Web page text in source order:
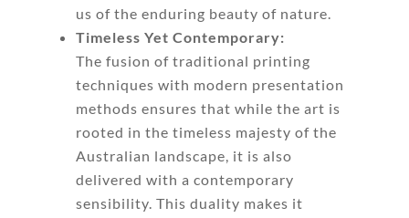
us of the enduring beauty of nature.
Timeless Yet Contemporary:
The fusion of traditional printing
techniques with modern presentation
methods ensures that while the art is
rooted in the timeless majesty of the
Australian landscape, it is also
delivered with a contemporary
sensibility. This duality makes it